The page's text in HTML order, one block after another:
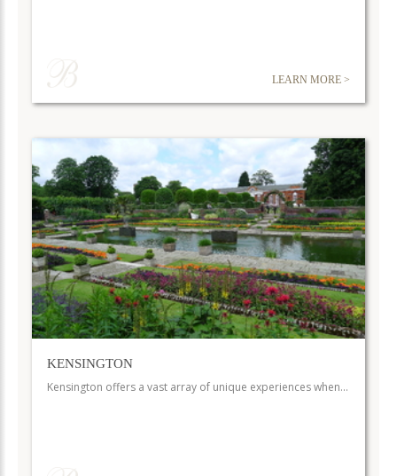
LEARN MORE >
KENSINGTON
Kensington offers a vast array of unique experiences when…